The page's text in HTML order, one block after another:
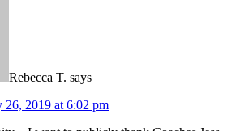
Rebecca T. says
26, 2019 at 6:02 pm